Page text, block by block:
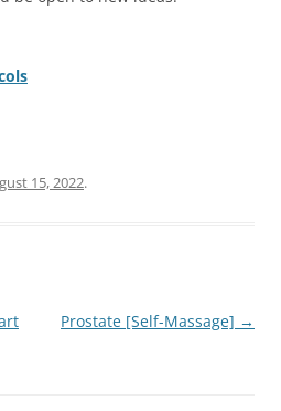
15, 2022.
Prostate [Self-Massage] →